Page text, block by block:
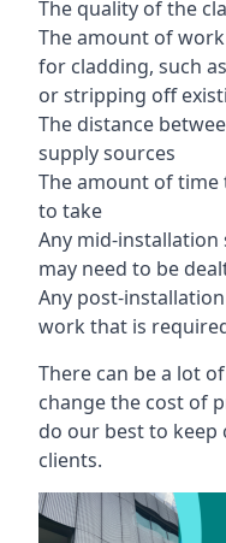
The quality of the
The amount of
for cladding, such
or stripping off
The distance
supply sources
The amount of
to take
Any mid-
may need to be
Any post-
work that is
There can be a lot
change the cost of
do our best to keep
clients.